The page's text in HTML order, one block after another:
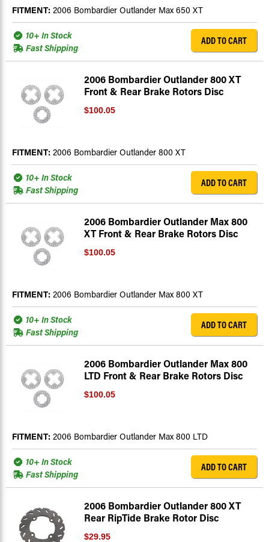
FITMENT: 2006 Bombardier Outlander Max 650 XT
10+ In Stock
Fast Shipping
ADD TO CART
2006 Bombardier Outlander 800 XT
Front & Rear Brake Rotors Disc
$100.05
FITMENT: 2006 Bombardier Outlander 800 XT
10+ In Stock
Fast Shipping
ADD TO CART
2006 Bombardier Outlander Max 800
XT Front & Rear Brake Rotors Disc
$100.05
FITMENT: 2006 Bombardier Outlander Max 800 XT
10+ In Stock
Fast Shipping
ADD TO CART
2006 Bombardier Outlander Max 800
LTD Front & Rear Brake Rotors Disc
$100.05
FITMENT: 2006 Bombardier Outlander Max 800 LTD
10+ In Stock
Fast Shipping
ADD TO CART
2006 Bombardier Outlander 800 XT
Rear RipTide Brake Rotor Disc
$29.95